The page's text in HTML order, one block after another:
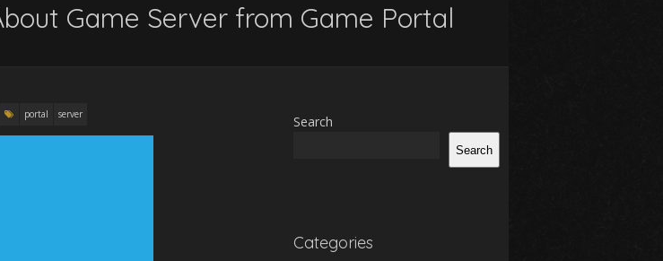
Game Server from Game Portal
portal server Search
Search
Categories